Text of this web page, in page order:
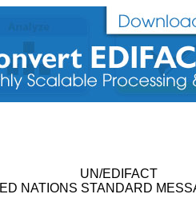
UN/EDIFACT
NATIONS STANDARD